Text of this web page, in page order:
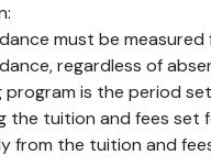
must be
regardless of
is the period
the tuition and fees
from the tuition and